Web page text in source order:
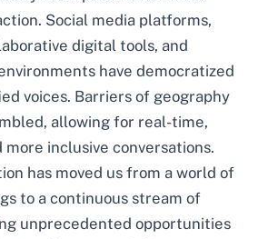
Social media platforms,
digital tools, and
have democratized
voices. Barriers of geography
allowing for real-time,
more inclusive conversations.
has moved us from a world of
to a continuous stream of
unprecedented opportunities